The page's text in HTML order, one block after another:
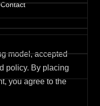
Contact
model, accepted
policy. By placing
you agree to the